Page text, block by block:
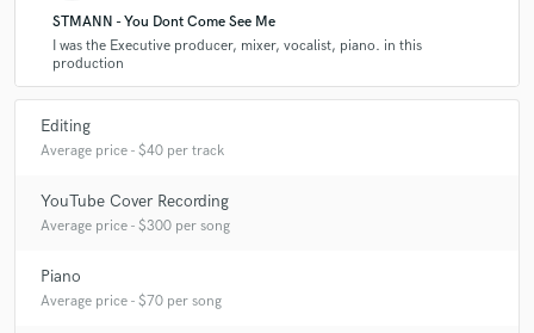
STMANN - You Dont Come See Me
I was the Executive producer, mixer, vocalist, piano. in this
production
Editing
Average price - $40 per track
YouTube Cover Recording
Average price - $300 per song
Piano
Average price - $70 per song